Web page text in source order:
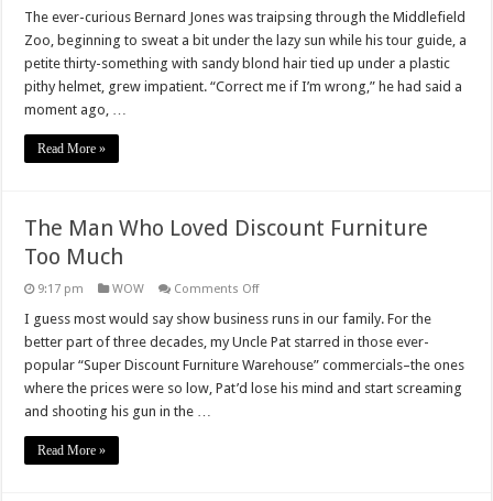
Ever-
Curious
Bernard
Jones
The ever-curious Bernard Jones was traipsing through the Middlefield
Zoo, beginning to sweat a bit under the lazy sun while his tour guide, a
petite thirty-something with sandy blond hair tied up under a plastic
pithy helmet, grew impatient. “Correct me if I’m wrong,” he had said a
moment ago, …
Read More »
The Man Who Loved Discount Furniture
Too Much
9:17 pm WOW Comments Offon
Man
Loved
Discount
Furniture
Too
I guess most would say show business runs in our family. For the
better part of three decades, my Uncle Pat starred in those ever-
popular “Super Discount Furniture Warehouse” commercials–the ones
where the prices were so low, Pat’d lose his mind and start screaming
and shooting his gun in the …
Read More »